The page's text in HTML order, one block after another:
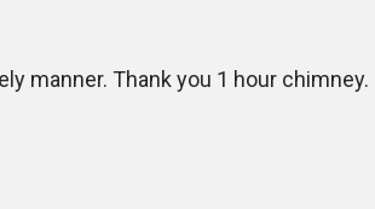
manner. Thank you 1 hour chimney.